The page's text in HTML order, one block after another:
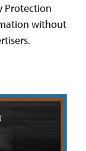
Protection
without